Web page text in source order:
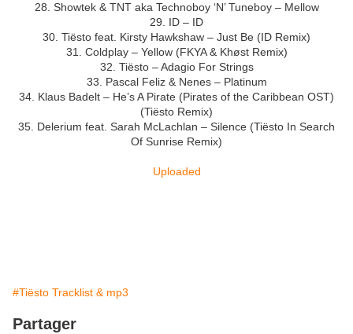
28. Showtek & TNT aka Technoboy ‘N’ Tuneboy – Mellow
29. ID – ID
30. Tiësto feat. Kirsty Hawkshaw – Just Be (ID Remix)
31. Coldplay – Yellow (FKYA & Khøst Remix)
32. Tiësto – Adagio For Strings
33. Pascal Feliz & Nenes – Platinum
34. Klaus Badelt – He’s A Pirate (Pirates of the Caribbean OST)
(Tiësto Remix)
35. Delerium feat. Sarah McLachlan – Silence (Tiësto In Search
Of Sunrise Remix)
Uploaded
#Tiësto Tracklist & mp3
Partager